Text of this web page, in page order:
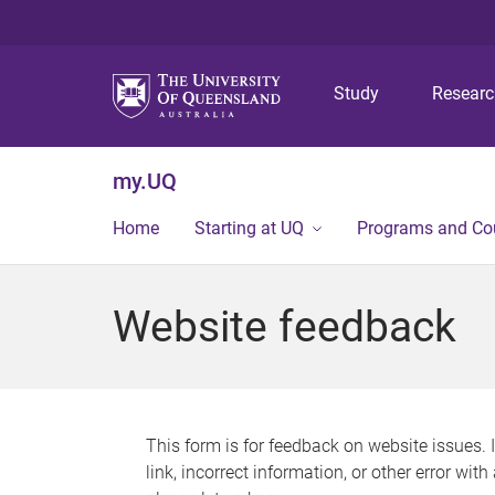
Study
my.UQ
Home Starting at UQ Programs and
Website feedback
This form is for feedback on website issues.
link, incorrect information, or other error with